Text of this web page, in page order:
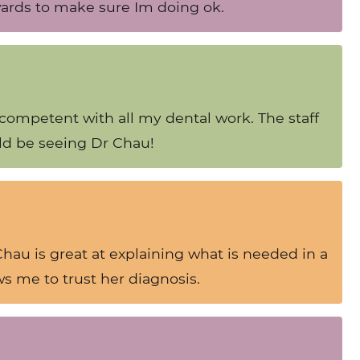
to make sure Im doing ok.
with all my dental work. The staff
be seeing Dr Chau!
is great at explaining what is needed in a
me to trust her diagnosis.